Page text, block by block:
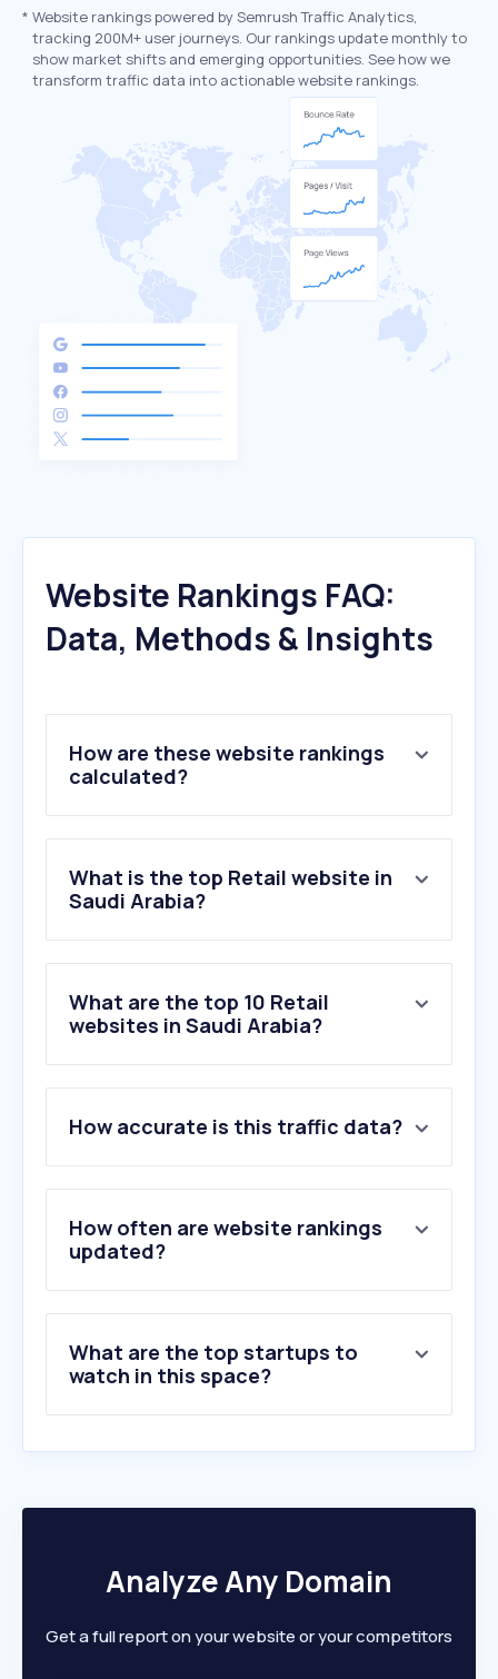
* Website rankings powered by Semrush Traffic Analytics,
tracking 200M+ user journeys. Our rankings update monthly to
show market shifts and emerging opportunities. See how we
transform traffic data into actionable website rankings.
Website Rankings FAQ:
Data, Methods & Insights
How are these website rankings
calculated?
What is the top Retail website in
Saudi Arabia?
What are the top 10 Retail
websites in Saudi Arabia?
2 .amazon.sa
3.temu.com
4.shein.com
5.aliexpress.com
6.noon.com
10.centrepointstores.com
How accurate is this traffic data?
How often are website rankings
updated?
What are the top startups to
watch in this space?
Analyze Any Domain
Get a full report on your website or your competitors